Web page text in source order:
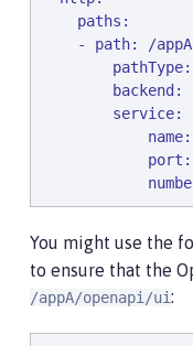
    paths:
    - path: /appA
        backend:
        service:
            port:
You might use the
to ensure that the
/appA/openapi/ui: